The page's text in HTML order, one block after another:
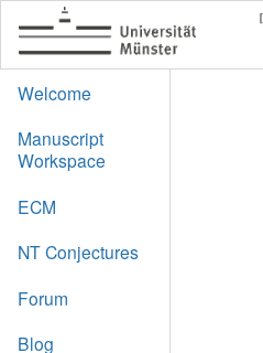
Welcome
Manuscript
Workspace
ECM
NT Conjectures
Forum
Blog